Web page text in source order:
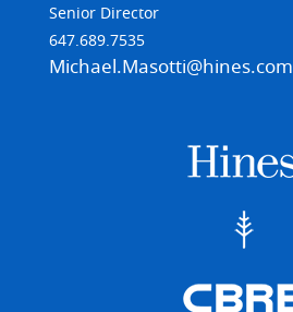
Senior Director
647.689.7535
Michael.Masotti@hines.com